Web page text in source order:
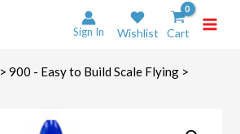
Sign In Wishlist Cart
>900 - Easy to Build Scale Flying >